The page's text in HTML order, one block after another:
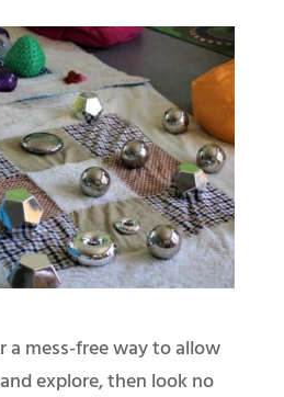
a mess-free way to allow
explore, then look no